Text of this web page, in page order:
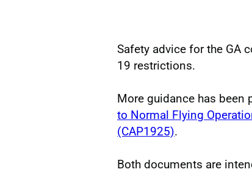
Safety advice for the GA
19 restrictions.
More guidance has been
to Normal Flying
(CAP1925).
Both documents are